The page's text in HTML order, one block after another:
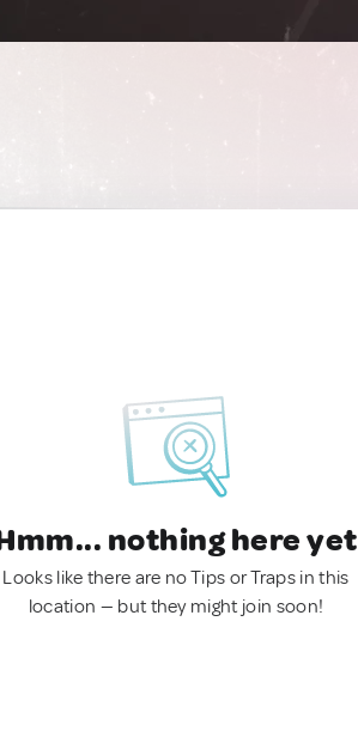
nothing here yet
Looks like there are no Tips or Traps in this
location — but they might join soon!